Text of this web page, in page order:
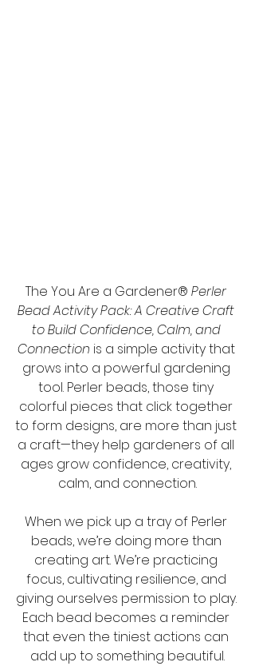
The You Are a Gardener® Perler
Bead Activity Pack: A Creative Craft
to Build Confidence, Calm, and
Connection is a simple activity that
grows into a powerful gardening
tool. Perler beads, those tiny
colorful pieces that click together
to form designs, are more than just
a craft—they help gardeners of all
ages grow confidence, creativity,
calm, and connection.
When we pick up a tray of Perler
beads, we’re doing more than
creating art. We’re practicing
focus, cultivating resilience, and
giving ourselves permission to play.
Each bead becomes a reminder
that even the tiniest actions can
add up to something beautiful.